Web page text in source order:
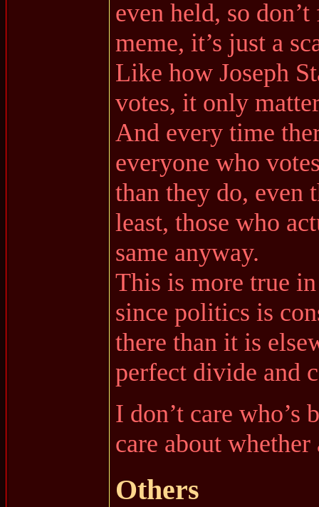
even held, so
meme, it’s just a
Like how Joseph
votes, it only
And every time
everyone who
than they do, even
least, those who
same anyway.
This is more true
since politics is
there than it is
perfect divide and
I don’t care
care about
Others